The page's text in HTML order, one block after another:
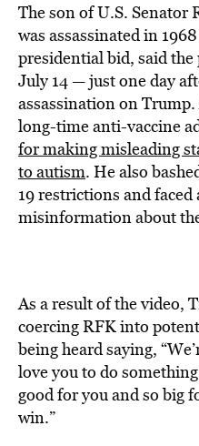
The son of U.S. Senator
was assassinated in
presidential bid, said
July 14 — just one day
assassination on
long-time anti-vaccine
for making misleading
to autism. He also
19 restrictions and
misinformation about
As a result of the video,
coercing RFK into
being heard saying,
love you to do
good for you and so big
win.”